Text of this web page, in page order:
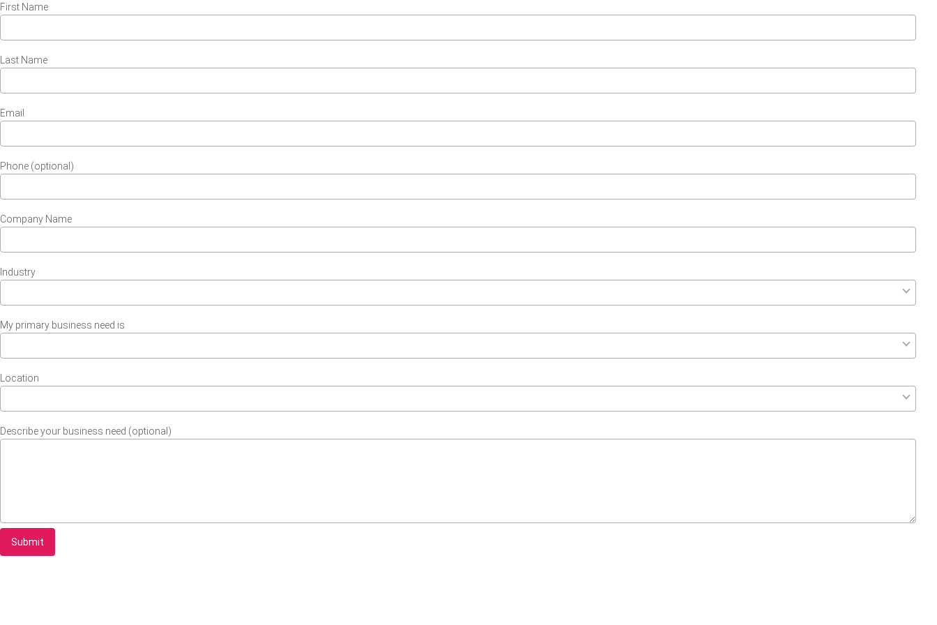
First Name
Last Name
Email
Phone (optional)
Company Name
Industry
My primary business need is
Location
Describe your business need (optional)